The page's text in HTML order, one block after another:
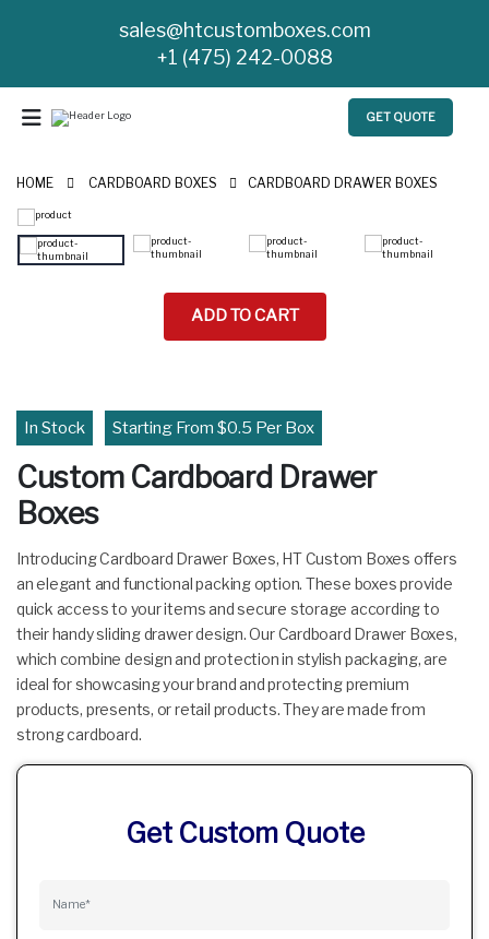
sales@htcustomboxes.com
+1 (475) 242-0088
GET QUOTE
HOME CARDBOARD BOXES CARDBOARD DRAWER BOXES
ADD TO CART
In Stock Starting From $0.5 Per Box
Custom Cardboard Drawer
Boxes
Introducing Cardboard Drawer Boxes, HT Custom Boxes offers
an elegant and functional packing option. These boxes provide
quick access to your items and secure storage according to
their handy sliding drawer design. Our Cardboard Drawer Boxes,
which combine design and protection in stylish packaging, are
ideal for showcasing your brand and protecting premium
products, presents, or retail products. They are made from
strong cardboard.
Get Custom Quote